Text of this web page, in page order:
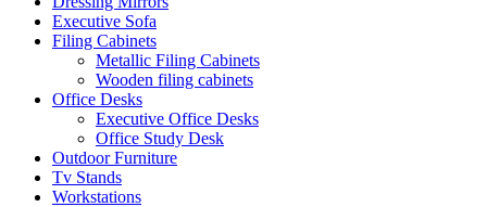
Executive Sofa
Filing Cabinets
Metallic Filing Cabinets
Wooden filing cabinets
Office Desks
Executive Office Desks
Office Study Desk
Outdoor Furniture
Tv Stands
Workstations